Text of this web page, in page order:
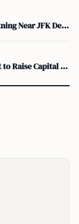
American Airlines Plane Struck by Lightning Near JFK Declares Emergency, Turns Back
House Proposes Nest Egg Protection Act to Raise Capital Gains Exclusion to $1 Million